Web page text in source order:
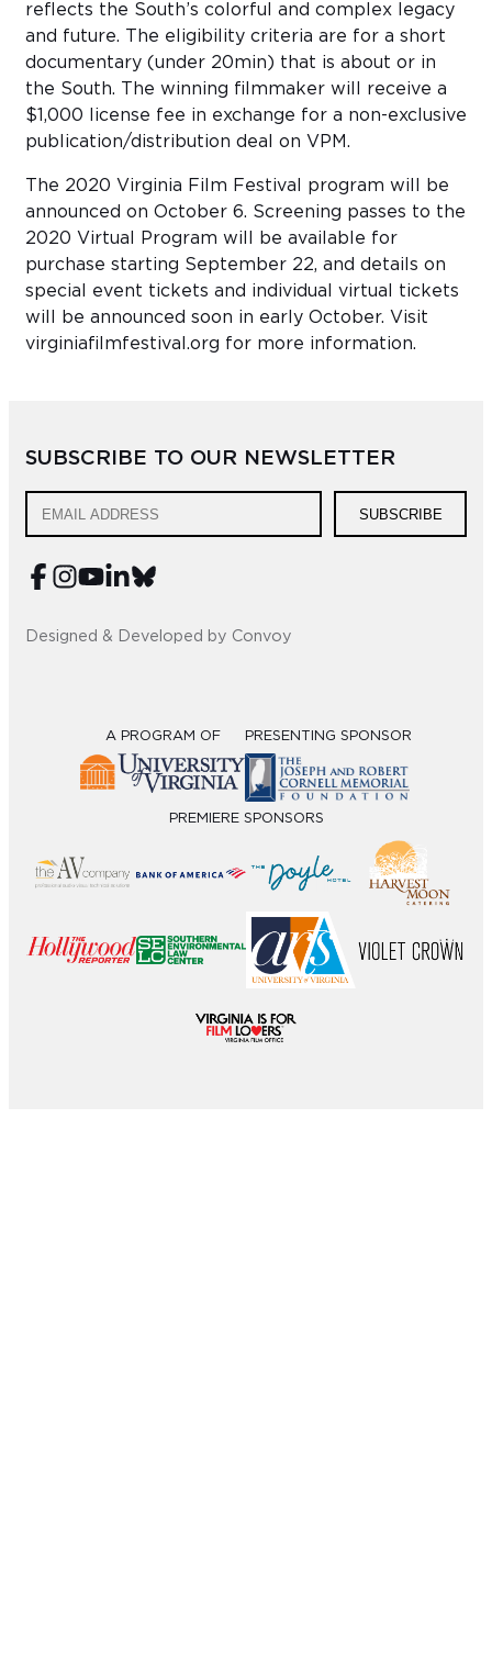
reflects the South’s colorful and complex legacy
and future. The eligibility criteria are for a short
documentary (under 20min) that is about or in
the South. The winning filmmaker will receive a
$1,000 license fee in exchange for a non-exclusive
publication/distribution deal on VPM.
The 2020 Virginia Film Festival program will be
announced on October 6. Screening passes to the
2020 Virtual Program will be available for
purchase starting September 22, and details on
special event tickets and individual virtual tickets
will be announced soon in early October. Visit
virginiafilmfestival.org for more information.
SUBSCRIBE TO OUR NEWSLETTER
SUBSCRIBE
Designed & Developed by Convoy
A PROGRAM OF PRESENTING SPONSOR
PREMIERE SPONSORS